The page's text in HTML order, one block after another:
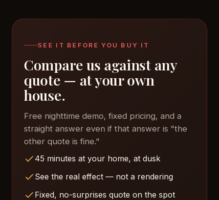
SEE IT BEFORE YOU BUY IT
Compare us against any
quote — at your own
house.
Free nighttime demo, fixed pricing, and a
straight answer even if that answer is "the
other quote is fine."
45 minutes at your home, at dusk
See the real effect — not a rendering
Fixed, no-surprises quote on the spot